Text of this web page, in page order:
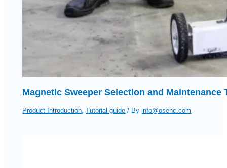
Magnetic Sweeper Selection and Maintenance
Product Introduction ,Tutorial guide / Byinfo@osenc.com